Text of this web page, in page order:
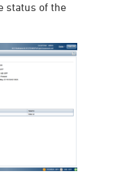
status of the